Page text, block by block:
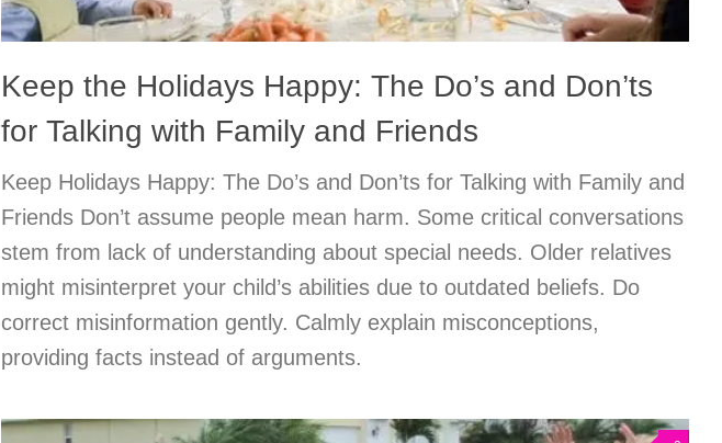
Keep the Holidays Happy: The Do’s and Don’ts
for Talking with Family and Friends
Keep Holidays Happy: The Do’s and Don’ts for Talking with Family and
Friends Don’t assume people mean harm. Some critical conversations
stem from lack of understanding about special needs. Older relatives
might misinterpret your child’s abilities due to outdated beliefs. Do
correct misinformation gently. Calmly explain misconceptions,
providing facts instead of arguments.